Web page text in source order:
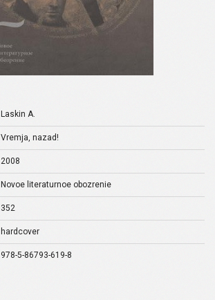
Laskin A.
Vremja, nazad!
2008
Novoe literaturnoe obozrenie
352
hardcover
978-5-86793-619-8